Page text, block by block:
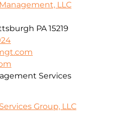
LLC
PA 15219
Services
Group, LLC